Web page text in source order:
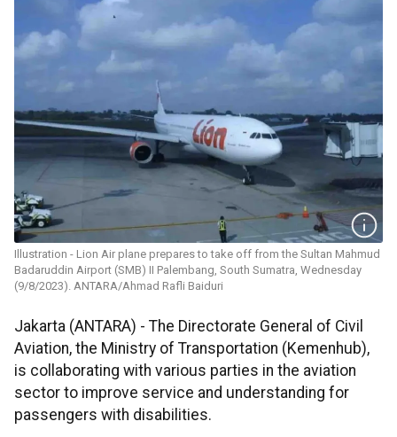
Illustration - Lion Air plane prepares to take off from the Sultan Mahmud
Badaruddin Airport (SMB) II Palembang, South Sumatra, Wednesday
(9/8/2023). ANTARA/Ahmad Rafli Baiduri
Jakarta (ANTARA) - The Directorate General of Civil
Aviation, the Ministry of Transportation (Kemenhub),
is collaborating with various parties in the aviation
sector to improve service and understanding for
passengers with disabilities.